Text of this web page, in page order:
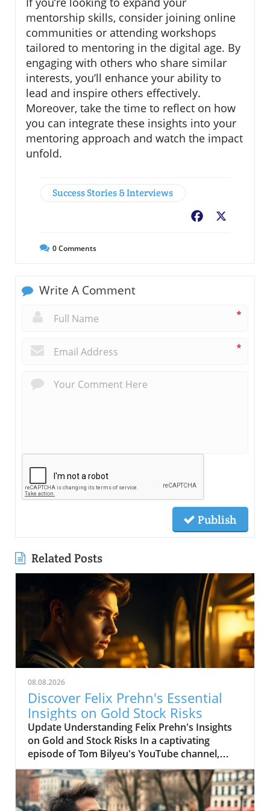
mentorship skills, consider joining online
communities or attending workshops
tailored to mentoring in the digital age. By
engaging with others who share similar
interests, you’ll enhance your ability to
lead and inspire others effectively.
Moreover, take the time to reflect on how
you can integrate these insights into your
mentoring approach and watch the impact
unfold.
Success Stories & Interviews
Facebook
0Comments
Write A Comment
*
*
Publish
Related Posts
08.08.2026
Discover Felix Prehn's Essential
Insights on Gold Stock Risks
Update Understanding Felix Prehn's Insights
on Gold and Stock Risks In a captivating
episode of Tom Bilyeu's YouTube channel,
which boasts 4.6 million subscribers,
economist and investment expert Felix Prehn
shared invaluable insights on the current
landscape of gold investments and stock